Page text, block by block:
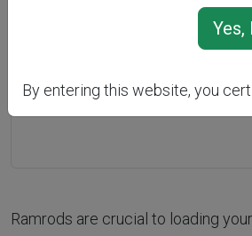
Previous
Ramrods are crucial to loading
By entering this website, you